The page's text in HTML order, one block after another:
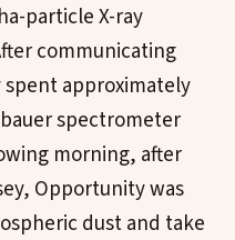
particle X-ray
communicating
approximately
spectrometer
morning, after
Opportunity was
dust and take